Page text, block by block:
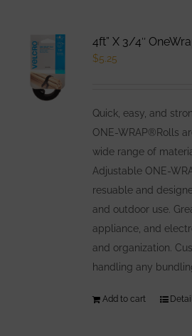
be
on
the
4ft” X 3/4″
$5.25
Quick, easy, and
ONE-WRAP®Rolls
wide range of
Adjustable ONE-
resuable and
and outdoor use.
appliance, and
and organization.
handling any
Add to cart